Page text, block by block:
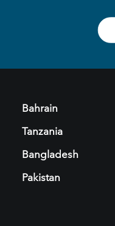
Bahrain
Tanzania
Bangladesh
Pakistan